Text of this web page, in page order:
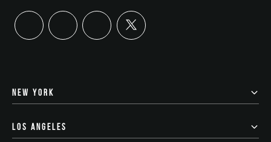
linkedin instagram youtubetwitter
NEW YORK
LOS ANGELES